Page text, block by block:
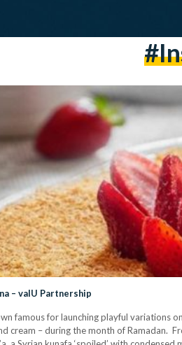
– valU Partnership
famous for launching playful variations
cream – during the month of Ramadan.